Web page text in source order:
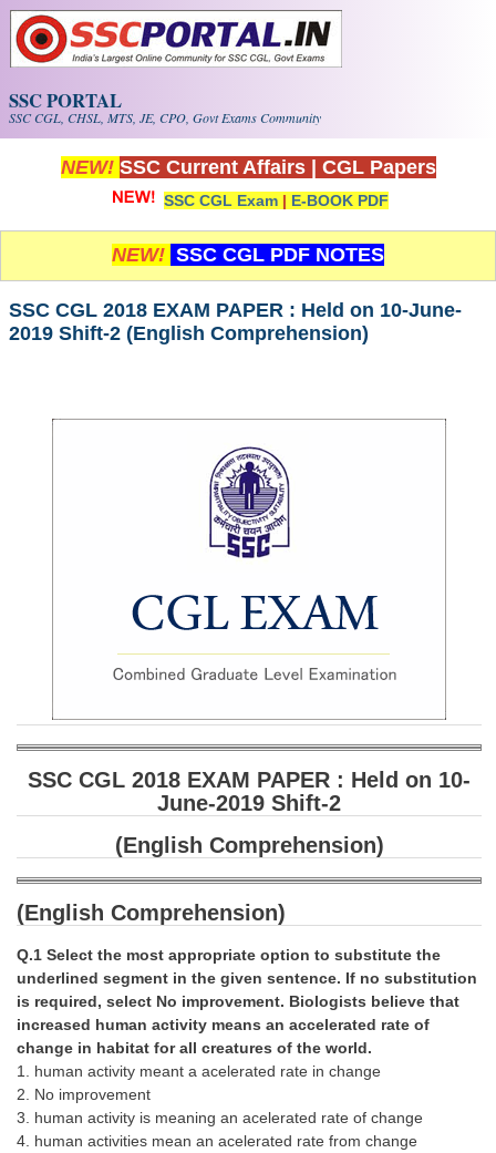
Skip to main content
SSC PORTAL
SSC CGL, CHSL, MTS, JE, CPO, Govt Exams Community
NEW! SSC Current Affairs CGL Papers
SSC CGL Exam | E-BOOK PDF
NEW! SSC CGL PDF NOTES
SSC CGL 2018 EXAM PAPER : Held on 10-June-
2019 Shift-2 (English Comprehension)
SSC CGL 2018 EXAM PAPER : Held on 10-
June-2019 Shift-2
(English Comprehension)
(English Comprehension)
Q.1 Select the most appropriate option to substitute the
underlined segment in the given sentence. If no substitution
is required, select No improvement. Biologists believe that
increased human activity means an accelerated rate of
change in habitat for all creatures of the world.
1. human activity meant a acelerated rate in change
2. No improvement
3. human activity is meaning an acelerated rate of change
4. human activities mean an acelerated rate from change